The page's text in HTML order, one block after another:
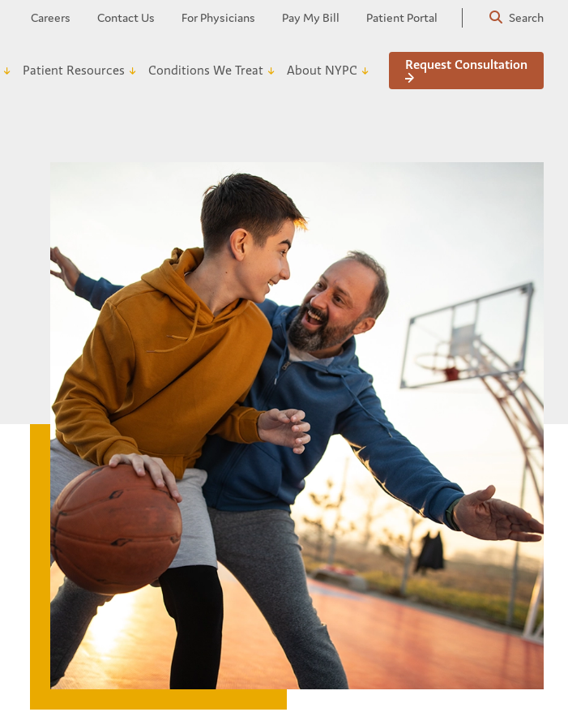
Careers Contact Us For Physicians Pay My Bill Patient Portal Search
Patient Resources Conditions We Treat About NYPC Request Consultation